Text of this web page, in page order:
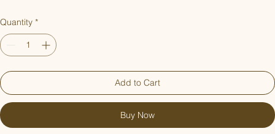
Quantity *
Add to Cart
Buy Now